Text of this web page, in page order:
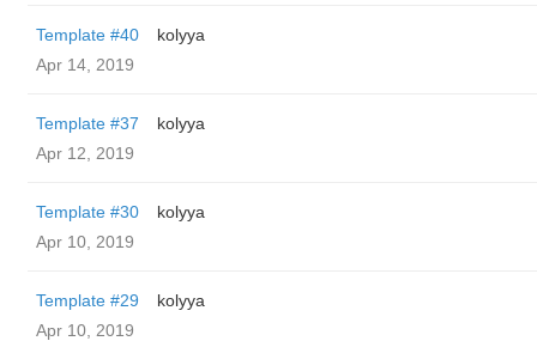
Template #40
kolyya
Apr 14, 2019
Template #37
kolyya
Apr 12, 2019
Template #30
kolyya
Apr 10, 2019
Template #29
kolyya
Apr 10, 2019